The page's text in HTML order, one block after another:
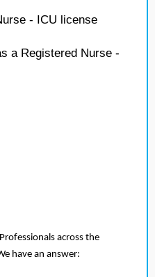
- ICU license
a Registered Nurse -
across the
have an answer: